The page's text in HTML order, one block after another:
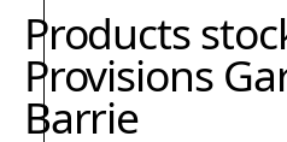
Products
Provisions
Barrie